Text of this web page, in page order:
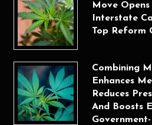
Move
Interstate
Top Reform
Combining
Enhances
Reduces
And Boosts